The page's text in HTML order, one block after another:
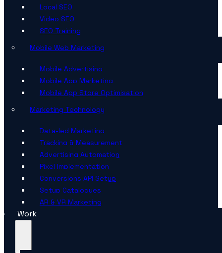
Local SEO
Video SEO
SEO Training
Mobile Web Marketing
Mobile Advertising
Mobile App Marketing
Mobile App Store Optimisation
Marketing Technology
Data-led Marketing
Tracking & Measurement
Advertising Automation
Pixel Implementation
Conversions API Setup
Setup Catalogues
AR & VR Marketing
Work